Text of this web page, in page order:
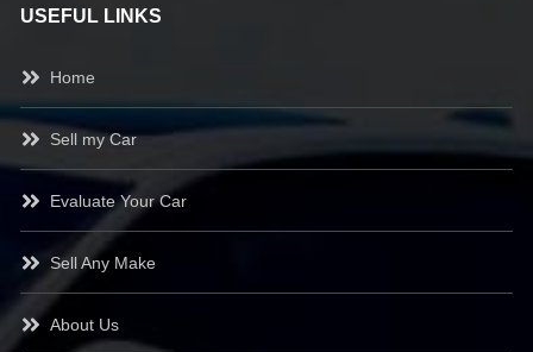
USEFUL LINKS
Home
Sell my Car
Evaluate Your Car
Sell Any Make
About Us